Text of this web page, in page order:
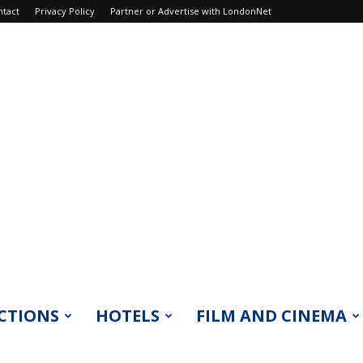
Privacy Policy Partner or Advertise with LondonNet
HOTELS FILM AND CINEMA